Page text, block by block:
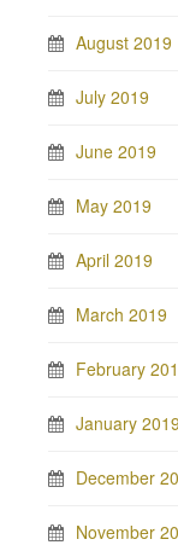
August 2019
July 2019
June 2019
May 2019
April 2019
March 2019
February
January 2019
December
November